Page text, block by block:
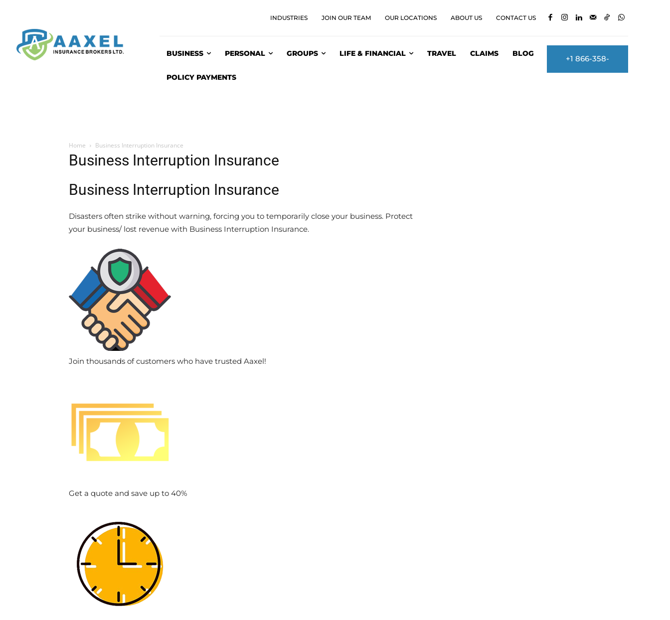
INDUSTRIES JOIN OUR TEAM OUR LOCATIONS ABOUT US CONTACT US
BUSINESS PERSONAL GROUPS LIFE & FINANCIAL TRAVEL CLAIMS BLOG
POLICY PAYMENTS
+1 866-358-
Home Business Interruption Insurance
Business Interruption Insurance
Business Interruption Insurance
Disasters often strike without warning, forcing you to temporarily close your business. Protect
your business/ lost revenue with Business Interruption Insurance.
Join thousands of customers who have trusted Aaxel!
Get a quote and save up to 40%